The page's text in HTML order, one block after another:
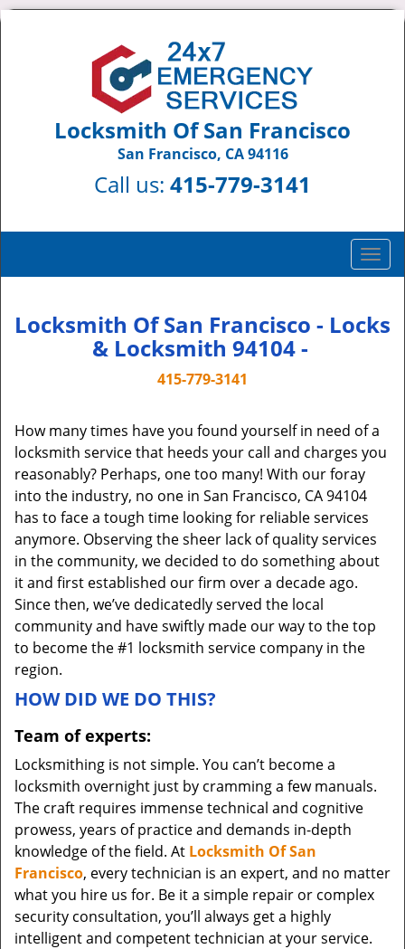
Locksmith Of San Francisco
San Francisco, CA 94116
Call us: 415-779-3141
T
o
g
l
i
g
o
n
Locksmith Of San Francisco - Locks
& Locksmith 94104 -
415-779-3141
How many times have you found yourself in need of a
locksmith service that heeds your call and charges you
reasonably? Perhaps, one too many! With our foray
into the industry, no one in San Francisco, CA 94104
has to face a tough time looking for reliable services
anymore. Observing the sheer lack of quality services
in the community, we decided to do something about
it and first established our firm over a decade ago.
Since then, we’ve dedicatedly served the local
community and have swiftly made our way to the top
to become the #1 locksmith service company in the
region.
HOW DID WE DO THIS?
Team of experts:
Locksmithing is not simple. You can’t become a
locksmith overnight just by cramming a few manuals.
The craft requires immense technical and cognitive
prowess, years of practice and demands in-depth
knowledge of the field. At Locksmith Of San
Francisco, every technician is an expert, and no matter
what you hire us for. Be it a simple repair or complex
security consultation, you’ll always get a highly
intelligent and competent technician at your service.